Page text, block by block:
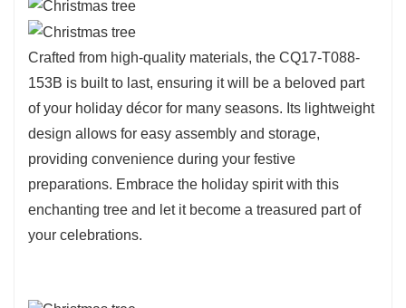
Crafted from high-quality materials, the CQ17-T088-
153B is built to last, ensuring it will be a beloved part
of your holiday décor for many seasons. Its lightweight
design allows for easy assembly and storage,
providing convenience during your festive
preparations. Embrace the holiday spirit with this
enchanting tree and let it become a treasured part of
your celebrations.